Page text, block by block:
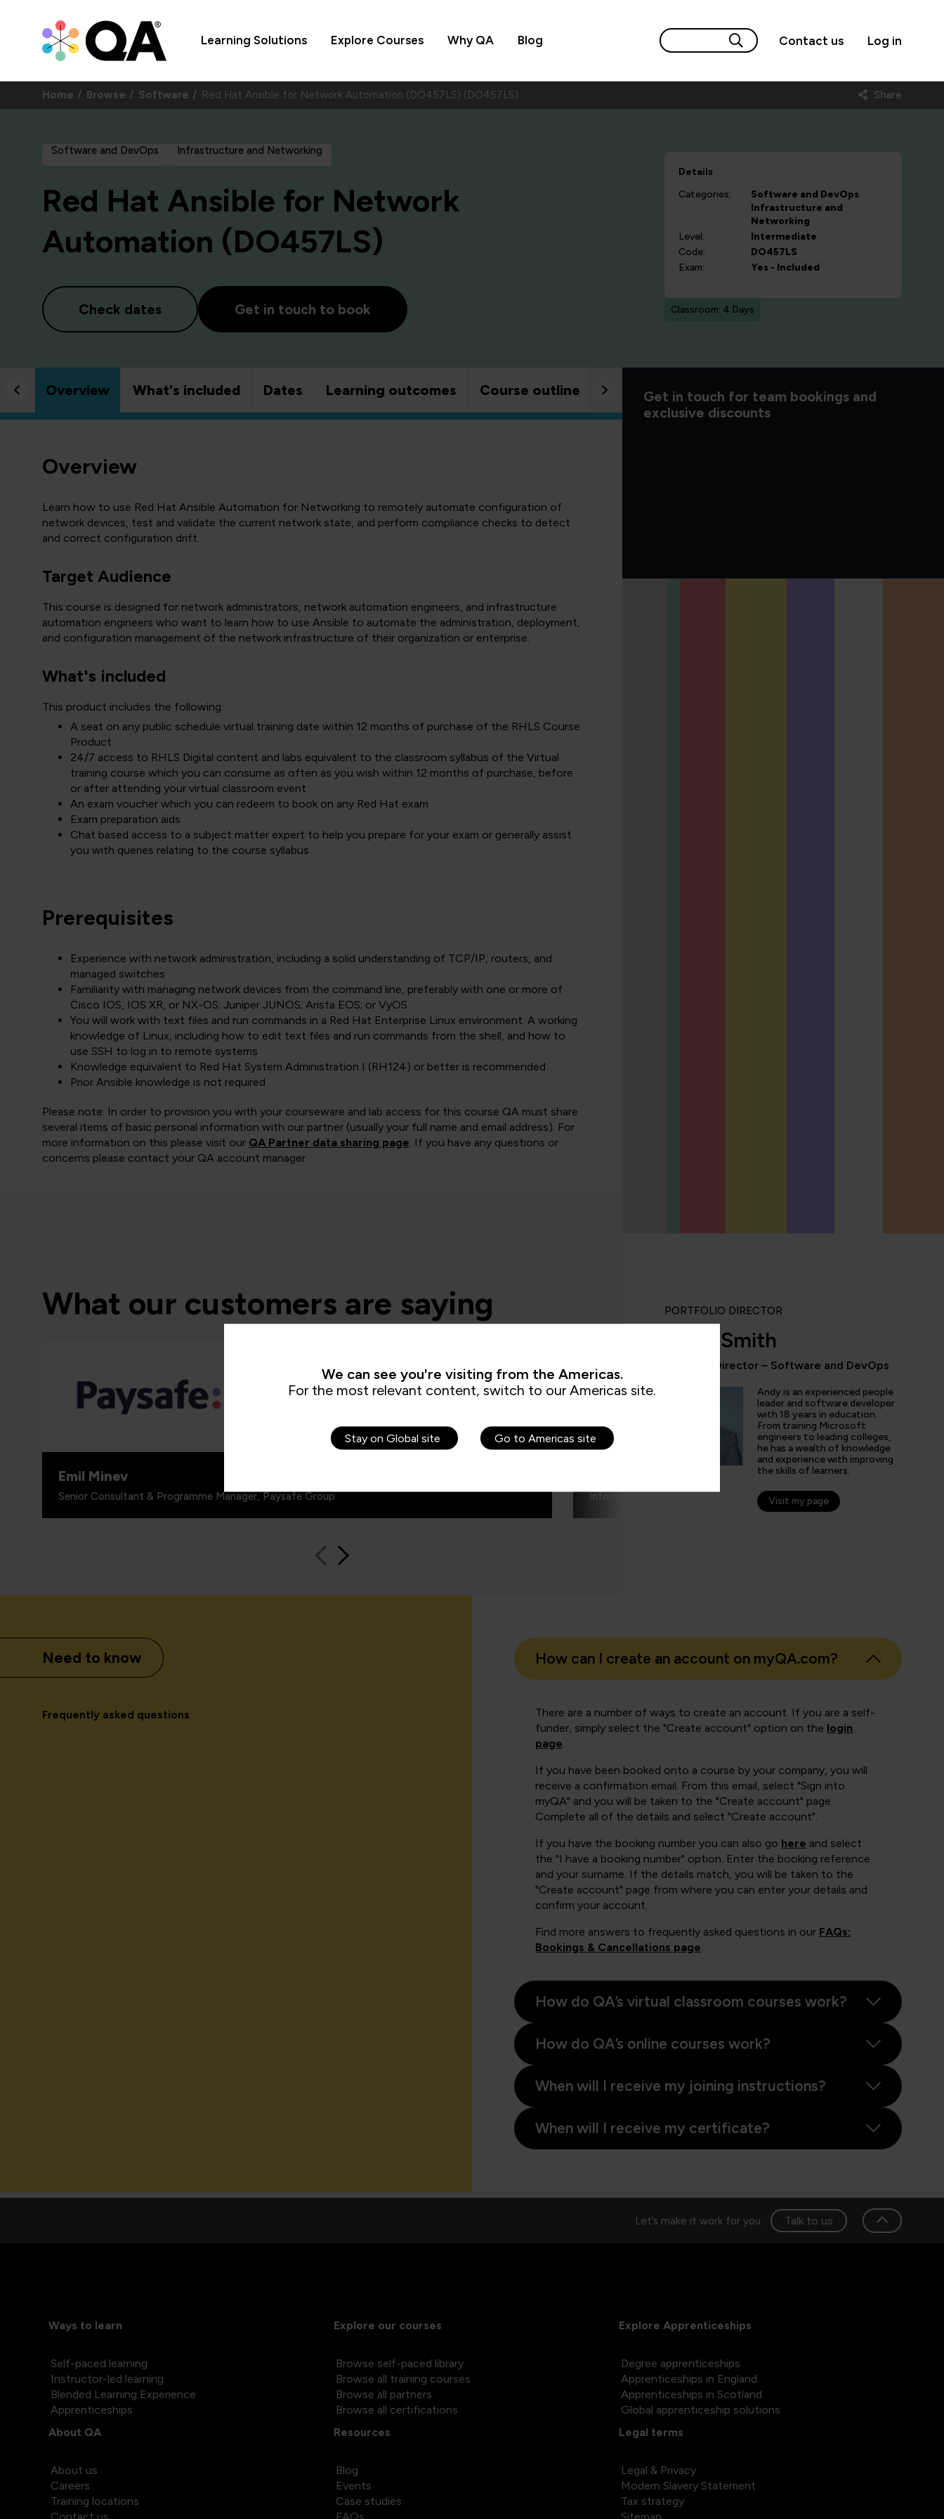
Learning Solutions Explore Courses Why QA Blog Contact us Log in
Let’s make it work for you Talk to us
Home Browse Software Red Hat Ansible for Network Automation (DO457LS) (DO457LS) Share
Software and DevOps Infrastructure and Networking
Red Hat Ansible for Network
Automation (DO457LS)
Check dates Get in touch to book
Details
Categories:
Software and DevOps
Infrastructure and
Networking
Level:
Intermediate
Code:
DO457LS
Exam:
Yes - Included
Classroom: 4 Days
Overview What's included Dates Learning outcomes Course outline Good to know
Overview
Learn how to use Red Hat Ansible Automation for Networking to remotely automate configuration of
network devices, test and validate the current network state, and perform compliance checks to detect
and correct configuration drift.
Target Audience
This course is designed for network administrators, network automation engineers, and infrastructure
automation engineers who want to learn how to use Ansible to automate the administration, deployment,
and configuration management of the network infrastructure of their organization or enterprise.
What's included
This product includes the following:
A seat on any public schedule virtual training date within 12 months of purchase of the RHLS Course
Product
24/7 access to RHLS Digital content and labs equivalent to the classroom syllabus of the Virtual
training course which you can consume as often as you wish within 12 months of purchase, before
or after attending your virtual classroom event
An exam voucher which you can redeem to book on any Red Hat exam
Exam preparation aids
Chat based access to a subject matter expert to help you prepare for your exam or generally assist
you with queries relating to the course syllabus
Prerequisites
Experience with network administration, including a solid understanding of TCP/IP, routers, and
managed switches
Familiarity with managing network devices from the command line, preferably with one or more of
Cisco IOS, IOS XR, or NX-OS; Juniper JUNOS; Arista EOS; or VyOS
You will work with text files and run commands in a Red Hat Enterprise Linux environment. A working
knowledge of Linux, including how to edit text files and run commands from the shell, and how to
use SSH to log in to remote systems
Knowledge equivalent to Red Hat System Administration I (RH124) or better is recommended
Prior Ansible knowledge is not required
Please note: In order to provision you with your courseware and lab access for this course QA must share
several items of basic personal information with our partner (usually your full name and email address). For
more information on this please visit our QA Partner data sharing page. If you have any questions or
concerns please contact your QA account manager.
Get in touch for team bookings and
exclusive discounts
What our customers are saying
programme QA built, is beyond training. It is more
around making transformation in the mindset of
Emil Minev
Senior Consultant & Programme Manager, Paysafe Group
domain of AI/ML/DL and DevOps. Being an
speciality enthusiast I don't have to look
online learning platform for the course
Information Technology and Services
PORTFOLIO DIRECTOR
Andy Smith
Portfolio Director – Software and DevOps
Andy is an experienced people
leader and software developer
with 18 years in education.
From training Microsoft
engineers to leading colleges,
he has a wealth of knowledge
and experience with improving
the skills of learners.
Visit my page
Need to know
Frequently asked questions
How can I create an account on myQA.com?
There are a number of ways to create an account. If you are a self-
funder, simply select the "Create account" option on the login
page.
If you have been booked onto a course by your company, you will
receive a confirmation email. From this email, select "Sign into
myQA" and you will be taken to the "Create account" page.
Complete all of the details and select "Create account".
If you have the booking number you can also go here and select
the "I have a booking number" option. Enter the booking reference
and your surname. If the details match, you will be taken to the
"Create account" page from where you can enter your details and
confirm your account.
Find more answers to frequently asked questions in our FAQs:
Bookings & Cancellations page.
How do QA’s virtual classroom courses work?
How do QA’s online courses work?
When will I receive my joining instructions?
When will I receive my certificate?
Ways to learn
Self-paced learning
Instructor-led learning
Blended Learning Experience
Apprenticeships
Explore our courses
Browse self-paced library
Browse all training courses
Browse all partners
Browse all certifications
Explore Apprenticeships
Degree apprenticeships
Apprenticeships in England
Apprenticeships in Scotland
Global apprenticeship solutions
About QA
About us
Careers
Training locations
Resources
Blog
Events
Case studies
Legal terms
Legal & Privacy
Modern Slavery Statement
Tax strategy
We can see you're visiting from the Americas.
For the most relevant content, switch to our Americas site.
Stay on Global site Go to Americas site